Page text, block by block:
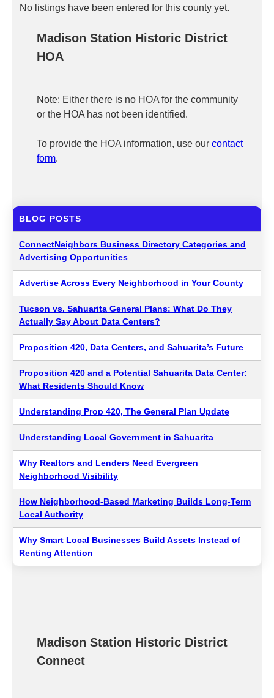
No listings have been entered for this county yet.
Madison Station Historic District
HOA
Note: Either there is no HOA for the community
or the HOA has not been identified.
To provide the HOA information, use our contact
form.
BLOG POSTS
ConnectNeighbors Business Directory Categories and
Advertising Opportunities
Advertise Across Every Neighborhood in Your County
Tucson vs. Sahuarita General Plans: What Do They
Actually Say About Data Centers?
Proposition 420, Data Centers, and Sahuarita’s Future
Proposition 420 and a Potential Sahuarita Data Center:
What Residents Should Know
Understanding Prop 420, The General Plan Update
Understanding Local Government in Sahuarita
Why Realtors and Lenders Need Evergreen
Neighborhood Visibility
How Neighborhood-Based Marketing Builds Long-Term
Local Authority
Why Smart Local Businesses Build Assets Instead of
Renting Attention
Madison Station Historic District
Connect